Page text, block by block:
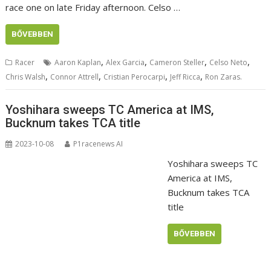
race one on late Friday afternoon. Celso …
BŐVEBBEN
Racer Aaron Kaplan,Alex Garcia, Cameron Steller, Celso Neto,
Chris Walsh, Connor Attrell, Cristian Perocarpi, Jeff Ricca, Ron Zaras.
Yoshihara sweeps TC America at IMS,
Bucknum takes TCA title
2023-10-08 P1racenews AI
Yoshihara sweeps TC
America at IMS,
Bucknum takes TCA
title
BŐVEBBEN